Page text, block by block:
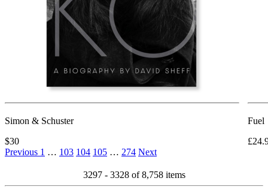
Simon & Schuster
$30
Fuel
Previous 1 … 103 104 105 … 274 Next
3297 - 3328 of8,758 items